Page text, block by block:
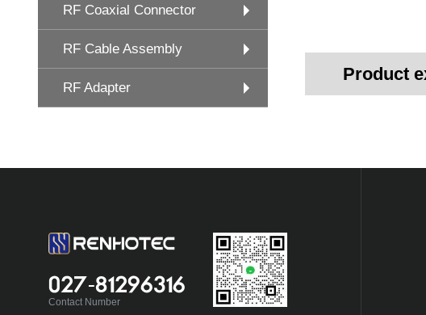
RF Coaxial Connector
RF Cable Assembly
RF Adapter
Product
027-81296316
Contact Number